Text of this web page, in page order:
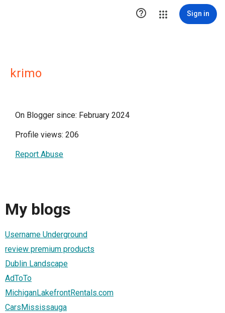
 Sign in
krimo
On Blogger since: February 2024
Profile views: 206
Report Abuse
My blogs
Username Underground
review premium products
Dublin Landscape
AdToTo
MichiganLakefrontRentals.com
CarsMississauga